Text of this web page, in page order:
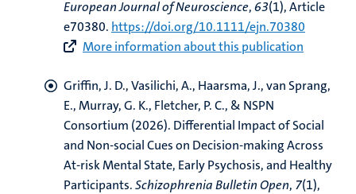
European Journal of Neuroscience,63(1), Article
e70380. https://doi.org/10.1111/ejn.70380
More information about this publication
Griffin, J. D., Vasilichi, A., Haarsma, J., van Sprang,
E., Murray, G. K., Fletcher, P. C., & NSPN
Consortium (2026). Differential Impact of Social
and Non-social Cues on Decision-making Across
At-risk Mental State, Early Psychosis, and Healthy
Participants.Schizophrenia Bulletin Open, 7(1),